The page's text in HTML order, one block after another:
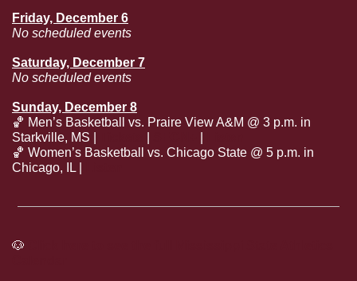
Friday, December 6
No scheduled events
Saturday, December 7
No scheduled events
Sunday, December 8
🏀 Men’s Basketball vs. Praire View A&M @ 3 p.m. in
Starkville, MS |
🏀 Women’s Basketball vs. Chicago State @ 5 p.m. in
Chicago, IL |
🐶